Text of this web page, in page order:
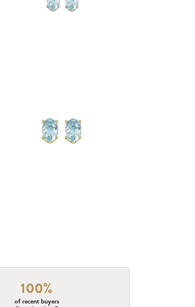
100%
of recent buyers